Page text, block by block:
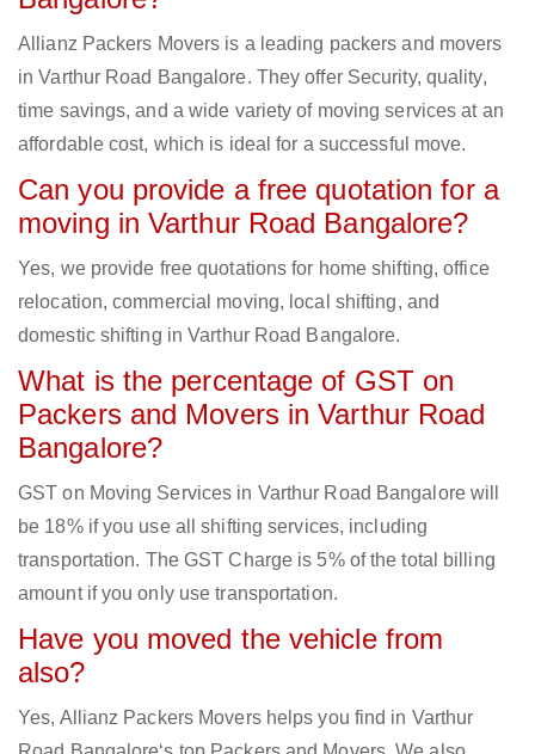
Allianz Packers Movers is a leading packers and movers
in Varthur Road Bangalore. They offer Security, quality,
time savings, and a wide variety of moving services at an
affordable cost, which is ideal for a successful move.
Can you provide a free quotation for a
moving in Varthur Road Bangalore?
Yes, we provide free quotations for home shifting, office
relocation, commercial moving, local shifting, and
domestic shifting in Varthur Road Bangalore.
What is the percentage of GST on
Packers and Movers in Varthur Road
Bangalore?
GST on Moving Services in Varthur Road Bangalore will
be 18% if you use all shifting services, including
transportation. The GST Charge is 5% of the total billing
amount if you only use transportation.
Have you moved the vehicle from
also?
Yes, Allianz Packers Movers helps you find in Varthur